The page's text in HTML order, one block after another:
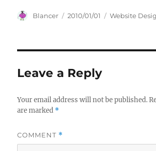
Author
Blancer
Posted
2010/01/01 Categories
Website
Leave a Reply
Your email address will not be published.
are marked *
COMMENT *